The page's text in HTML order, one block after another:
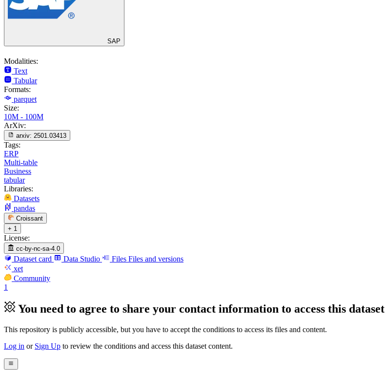
SAP
Modalities:
Text
Tabular
Formats:
parquet
Size:
10M - 100M
ArXiv:
arxiv: 2501.03413
Tags:
ERP
Multi-table
Business
tabular
Libraries:
Datasets
pandas
Croissant
+ 1
License:
cc-by-nc-sa-4.0
Dataset card Data Studio Files Files and versions
xet
Community
1
You need to agree to share your contact information to access this dataset
This repository is publicly accessible, but you have to accept the conditions to access its files and content.
Log in or Sign Up to review the conditions and access this dataset content.